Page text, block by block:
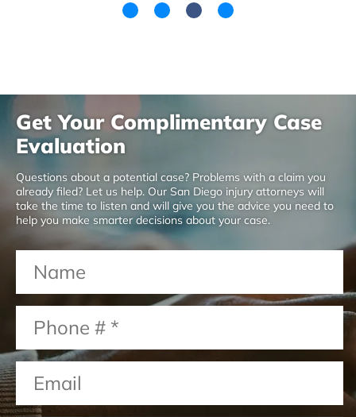
Get Your Complimentary Case
Evaluation
Questions about a potential case? Problems with a claim you
already filed? Let us help. Our San Diego injury attorneys will
take the time to listen and will give you the advice you need to
help you make smarter decisions about your case.